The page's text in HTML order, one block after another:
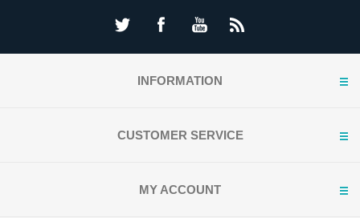
INFORMATION
CUSTOMER SERVICE
MY ACCOUNT